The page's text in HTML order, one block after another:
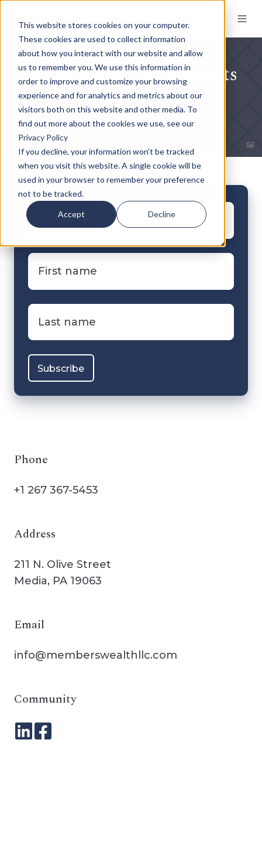
This website stores cookies on your computer.
These cookies are used to collect information
about how you interact with our website and allow
us to remember you. We use this information in
order to improve and customize your browsing
experience and for analytics and metrics about our
visitors both on this website and other media. To
find out more about the cookies we use, see our
Privacy Policy
If you decline, your information won’t be tracked
when you visit this website. A single cookie will be
used in your browser to remember your preference
not to be tracked.
Accept Decline
Subscribe to Our Insights
Email *
First
name*
Last
name
Phone
+1 267 367-5453
Address
211 N. Olive Street
Media, PA 19063
Email
info@memberswealthllc.com
Community